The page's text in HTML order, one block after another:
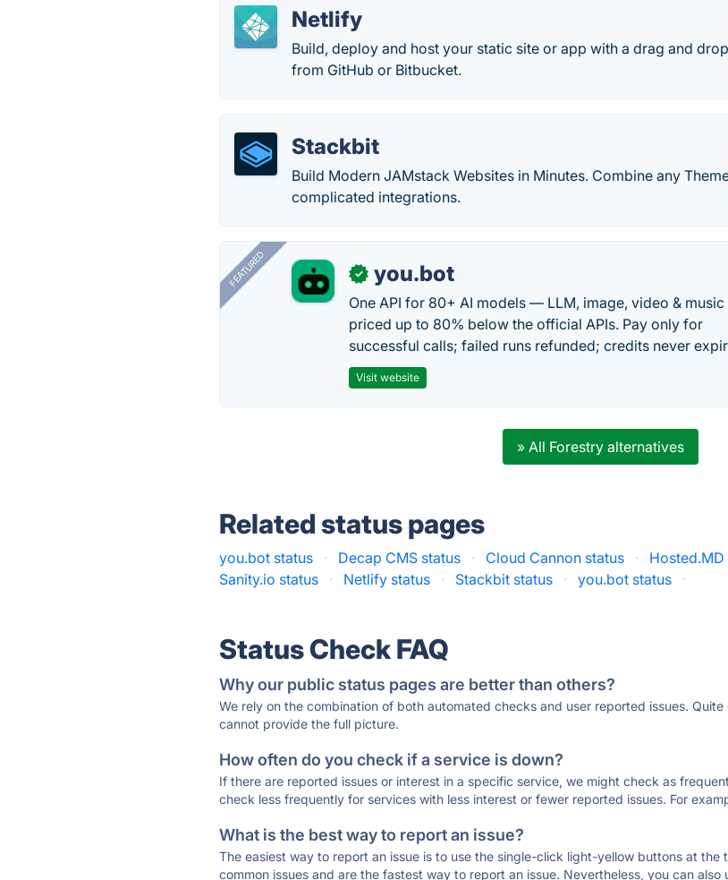
Netlify
Build, deploy and host your static site or app with a drag and
from GitHub or Bitbucket.
Stackbit
Build Modern JAMstack Websites in Minutes. Combine any
complicated integrations.
FEATURED ✓ you.bot
One API for 80+ AI models — LLM, image, video &
priced up to 80% below the official APIs. Pay only for
successful calls; failed runs refunded; credits never
Visit website
» All Forestry alternatives
Related status pages
you.bot status · Decap CMS status · Cloud Cannon status · Hosted.MD
Sanity.io status
· Netlify status · Stackbit status · you.bot status ·
Status Check FAQ
Why our public status pages are better than others?
We rely on the combination of both automated checks and user reported issues.
cannot provide the full picture.
How often do you check if a service is down?
If there are reported issues or interest in a specific service, we might check as
check less frequently for services with less interest or fewer reported issues. For
What is the best way to report an issue?
The easiest way to report an issue is to use the single-click light-yellow buttons at
common issues and are the fastest way to report an issue. Nevertheless, you can